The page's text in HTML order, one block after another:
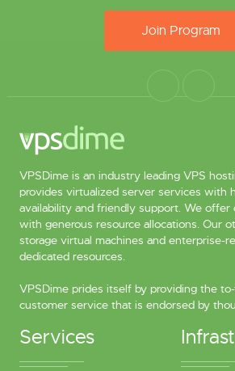
Join Program
VPSDime is an industry leading VPS
provides virtualized server services with
availability and friendly support. We offer
with generous resource allocations. Our
storage virtual machines and enterprise-
dedicated resources.
VPSDime prides itself by providing the
customer service that is endorsed by
Services